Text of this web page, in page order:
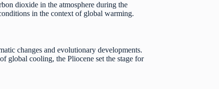
dioxide in the atmosphere during the
in the context of global warming.
changes and evolutionary developments.
global cooling, the Pliocene set the stage for